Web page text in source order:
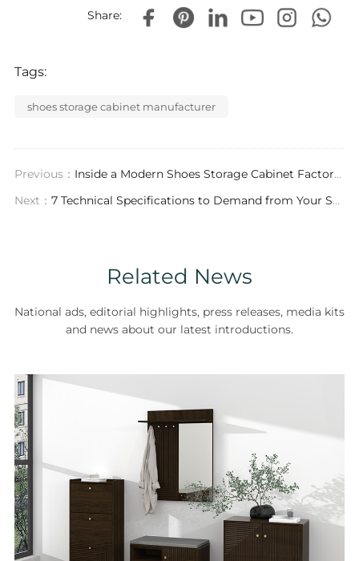
Share:
Tags:
shoes storage cabinet manufacturer
Previous： Inside a Modern Shoes Storage Cabinet Factory: Precision Manufacturing, Customization & Global Logistics
Next： 7 Technical Specifications to Demand from Your Shoes Storage Cabinet ODM Partner
Related News
National ads, editorial highlights, press releases, media kits
and news about our latest introductions.